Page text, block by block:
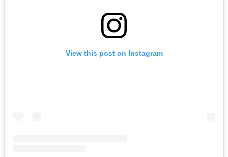
View this post on Instagram